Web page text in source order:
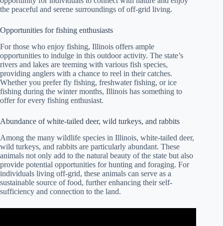
the peaceful and serene surroundings of off-grid living.
Opportunities for fishing enthusiasts
For those who enjoy fishing, Illinois offers ample
opportunities to indulge in this outdoor activity. The state’s
rivers and lakes are teeming with various fish species,
providing anglers with a chance to reel in their catches.
Whether you prefer fly fishing, freshwater fishing, or ice
fishing during the winter months, Illinois has something to
offer for every fishing enthusiast.
Abundance of white-tailed deer, wild turkeys, and rabbits
Among the many wildlife species in Illinois, white-tailed deer,
wild turkeys, and rabbits are particularly abundant. These
animals not only add to the natural beauty of the state but also
provide potential opportunities for hunting and foraging. For
individuals living off-grid, these animals can serve as a
sustainable source of food, further enhancing their self-
sufficiency and connection to the land.